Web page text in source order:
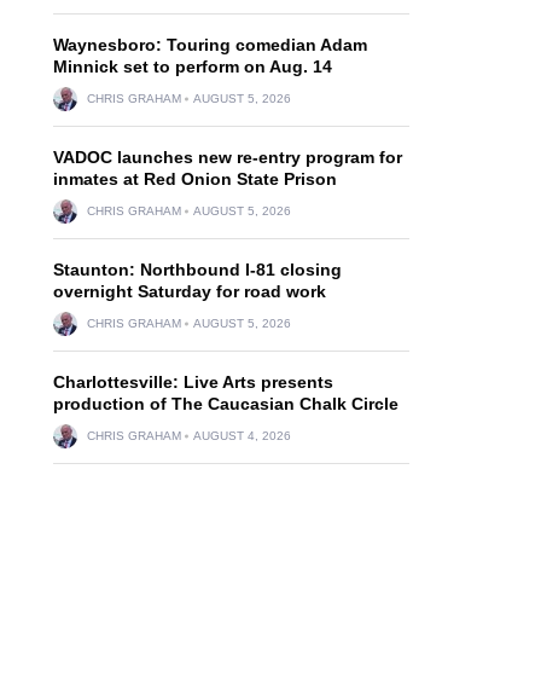
Waynesboro: Touring comedian Adam
Minnick set to perform on Aug. 14
CHRIS GRAHAM AUGUST 5, 2026
VADOC launches new re-entry program for
inmates at Red Onion State Prison
CHRIS GRAHAM AUGUST 5, 2026
Staunton: Northbound I-81 closing
overnight Saturday for road work
CHRIS GRAHAM AUGUST 5, 2026
Charlottesville: Live Arts presents
production of The Caucasian Chalk Circle
CHRIS GRAHAM AUGUST 4, 2026